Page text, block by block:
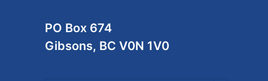
PO Box 674
Gibsons, BC V0N 1V0